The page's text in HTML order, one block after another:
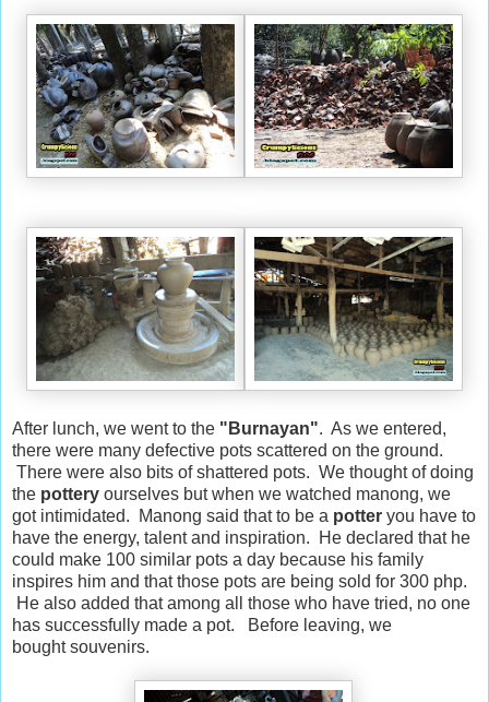
After lunch, we went to the "Burnayan". As we entered,
there were many defective pots scattered on the ground.
There were also bits of shattered pots. We thought of doing
the pottery ourselves but when we watched manong, we
got intimidated. Manong said that to be a potter you have to
have the energy, talent and inspiration. He declared that he
could make 100 similar pots a day because his family
inspires him and that those pots are being sold for 300 php.
He also added that among all those who have tried, no one
has successfully made a pot. Before leaving, we
bought souvenirs.